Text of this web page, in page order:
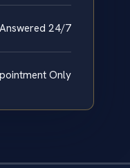
24/7
Only